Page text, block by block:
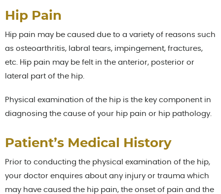
Hip Pain
Hip pain may be caused due to a variety of reasons such
as osteoarthritis, labral tears, impingement, fractures,
etc. Hip pain may be felt in the anterior, posterior or
lateral part of the hip.
Physical examination of the hip is the key component in
diagnosing the cause of your hip pain or hip pathology.
Patient’s Medical History
Prior to conducting the physical examination of the hip,
your doctor enquires about any injury or trauma which
may have caused the hip pain, the onset of pain and the